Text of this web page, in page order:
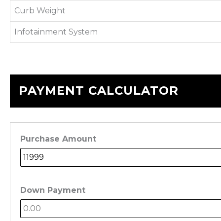
Curb Weight
Infotainment System
PAYMENT CALCULATOR
Purchase Amount
Down Payment